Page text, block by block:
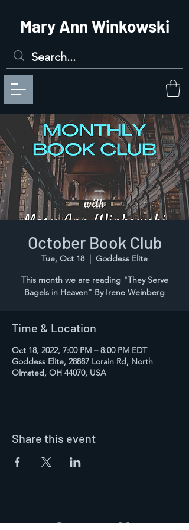
Mary Ann Winkowski
October Book Club
Tue, Oct 18
  |
Goddess Elite
This month we are reading "They Serve
Bagels in Heaven" By Irene Weinberg
Time & Location
Oct 18, 2022, 7:00 PM – 8:00 PM EDT
Goddess Elite, 28887 Lorain Rd, North
Olmsted, OH 44070, USA
Share this event